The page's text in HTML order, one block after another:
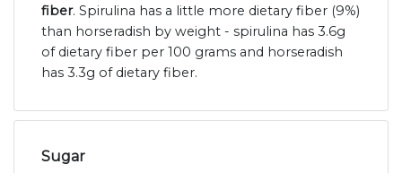
fiber. Spirulina has a little more dietary fiber (9%)
than horseradish by weight - spirulina has 3.6g
of dietary fiber per 100 grams and horseradish
has 3.3g of dietary fiber.
Sugar